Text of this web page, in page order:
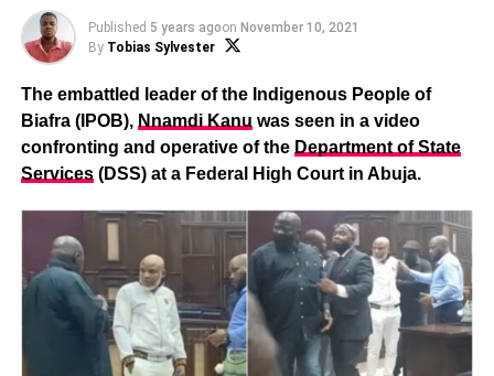
Published 5 years agoon November 10, 2021
By Tobias Sylvester
The embattled leader of the Indigenous People of
Biafra (IPOB), Nnamdi Kanu was seen in a video
confronting and operative of the Department of State
Services(DSS) at a Federal High Court in Abuja.